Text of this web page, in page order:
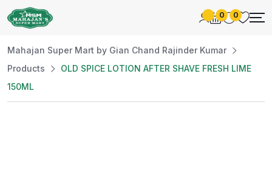
0 0
Mahajan Super Mart by Gian Chand Rajinder Kumar
Products
OLD SPICE LOTION AFTER SHAVE FRESH LIME
150ML